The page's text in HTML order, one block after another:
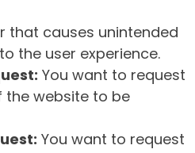
that causes unintended
the user experience.
You want to request
the website to be
You want to request